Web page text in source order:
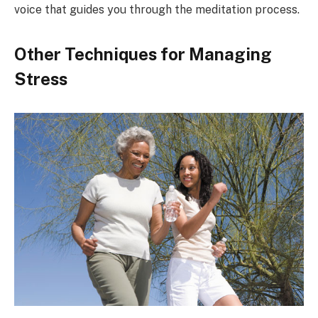
voice that guides you through the meditation process.
Other Techniques for Managing
Stress